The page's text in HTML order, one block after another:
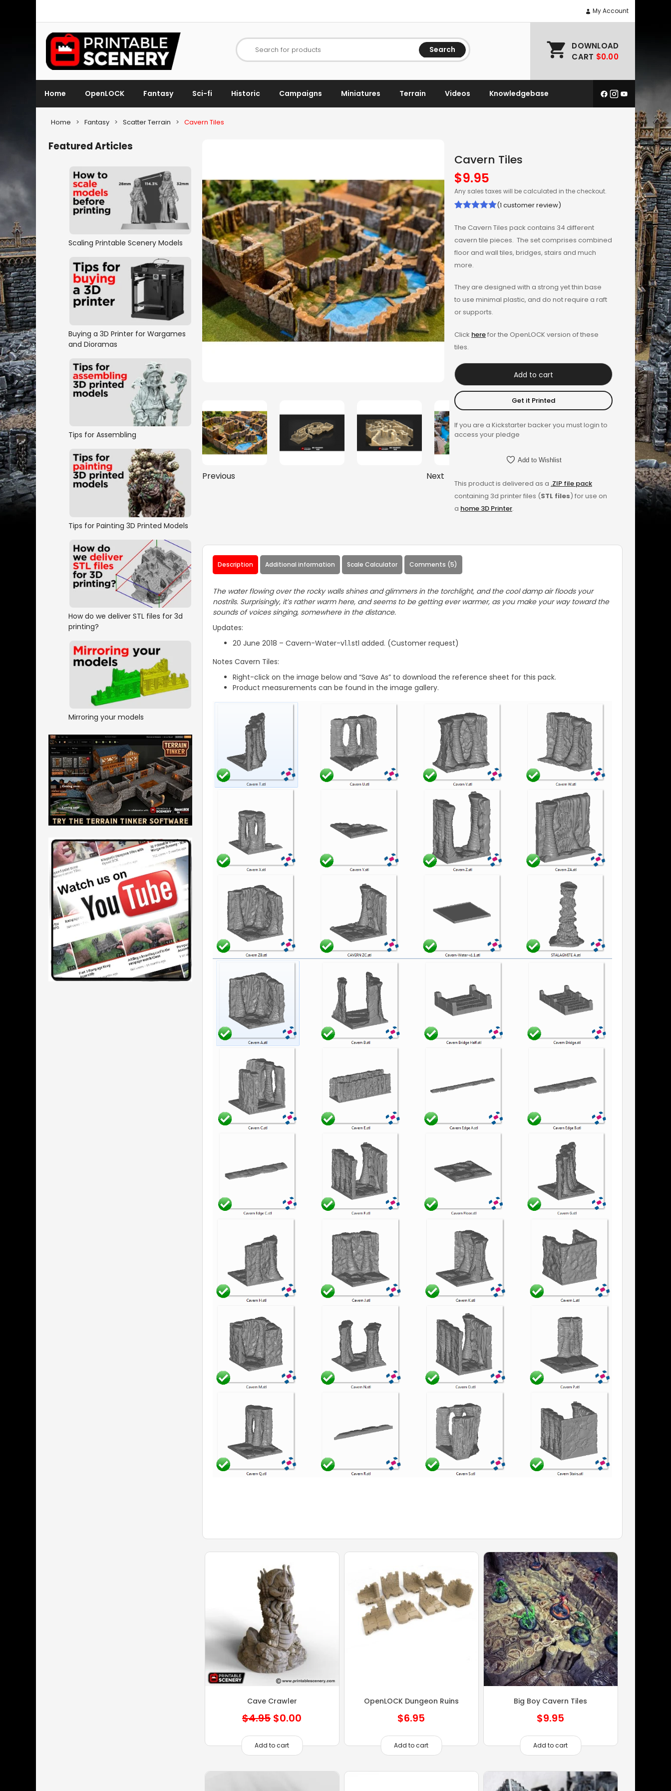
My Account
Search for products Search
DOWNLOAD
CART $0.00
Home OpenLOCK Fantasy Sci-fi Historic Campaigns Miniatures Terrain Videos Knowledgebase
Home > Fantasy > Scatter Terrain > Cavern Tiles
Previous Next
Cavern Tiles
$9.95
Any sales taxes will be calculated in the checkout.
out of 5
based on
customer
rating
(1 customer review)
The Cavern Tiles pack contains 34 different
cavern tile pieces. The set comprises combined
floor and wall tiles, bridges, stairs and much
more.
They are designed with a strong yet thin base
to use minimal plastic, and do not require a raft
or supports.
Click herefor the OpenLOCK version of these
tiles.
Add to cart
Get it Printed
If you are a Kickstarter backer you must login to
access your pledge
Add to Wishlist
This product is delivered as a .ZIP file pack
containing 3d printer files (STL files) for use on
a home 3D Printer.
Description Additional information Scale Calculator Comments (5)
The water flowing over the rocky walls shines and glimmers in the torchlight, and the cool damp air floods your
nostrils. Surprisingly, it’s rather warm here, and seems to be getting ever warmer, as you make your way toward the
sounds of voices singing, somewhere in the distance.
Updates:
20 June 2018 – Cavern-Water-v1.1.stl added. (Customer request)
Notes Cavern Tiles:
Right-click on the image below and “Save As” to download the reference sheet for this pack.
Product measurements can be found in the image gallery.
Cave Crawler
$4.95 Original
price
was:
$0.00
is:
Add to cart
OpenLOCK Dungeon Ruins
$6.95
Add to cart
Big Boy Cavern Tiles
$9.95
Add to cart
Featured Articles
Scaling Printable Scenery Models
Buying a 3D Printer for Wargames
and Dioramas
Tips for Assembling
Tips for Painting 3D Printed Models
How do we deliver STL files for 3d
printing?
Mirroring your models